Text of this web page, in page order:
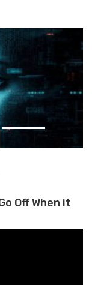
Off When it